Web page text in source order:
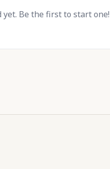
Be the first to start one!